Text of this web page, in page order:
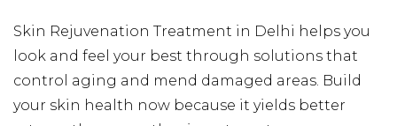
Skin Rejuvenation Treatment in Delhi helps you
look and feel your best through solutions that
control aging and mend damaged areas. Build
your skin health now because it yields better